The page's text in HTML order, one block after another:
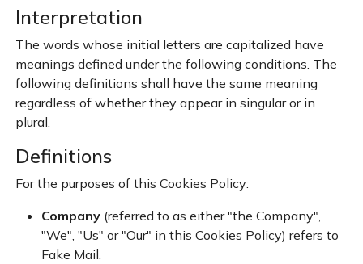
Interpretation
The words whose initial letters are capitalized have
meanings defined under the following conditions. The
following definitions shall have the same meaning
regardless of whether they appear in singular or in
plural.
Definitions
For the purposes of this Cookies Policy:
Company (referred to as either "the Company",
"We", "Us" or "Our" in this Cookies Policy) refers to
Fake Mail.